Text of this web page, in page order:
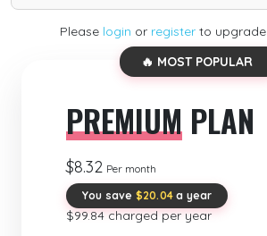
Please login or registerto upgrade
🔥 MOST POPULAR
PREMIUM PLAN
$8.32 Per month
You save $20.04 a year
$99.84 charged per year